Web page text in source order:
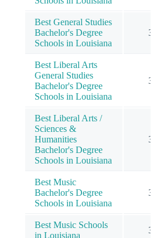
Best General Studies
Bachelor's Degree
Schools in Louisiana
3
Best Liberal Arts
General Studies
Bachelor's Degree
Schools in Louisiana
3
Best Liberal Arts /
Sciences &
Humanities
Bachelor's Degree
Schools in Louisiana
3
Best Music
Bachelor's Degree
Schools in Louisiana
3
Best Music Schools
in Louisiana
3